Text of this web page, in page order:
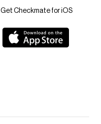
Get Checkmate for iOS